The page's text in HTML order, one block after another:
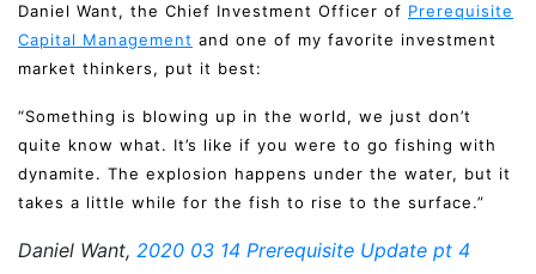
Daniel Want, the Chief Investment Officer of Prerequisite
Capital Management and one of my favorite investment
market thinkers, put it best:
“Something is blowing up in the world, we just don’t
quite know what. It’s like if you were to go fishing with
dynamite. The explosion happens under the water, but it
takes a little while for the fish to rise to the surface.”
Daniel Want, 2020 03 14 Prerequisite Update pt 4